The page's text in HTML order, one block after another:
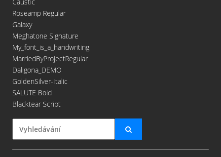
Caustic
Roseamp Regular
Galaxy
Meghatone Signature
My_font_is_a_handwriting
MarriedByProjectRegular
Daligona_DEMO
GoldenSilver-Italic
SALUTE Bold
Blacktear Script